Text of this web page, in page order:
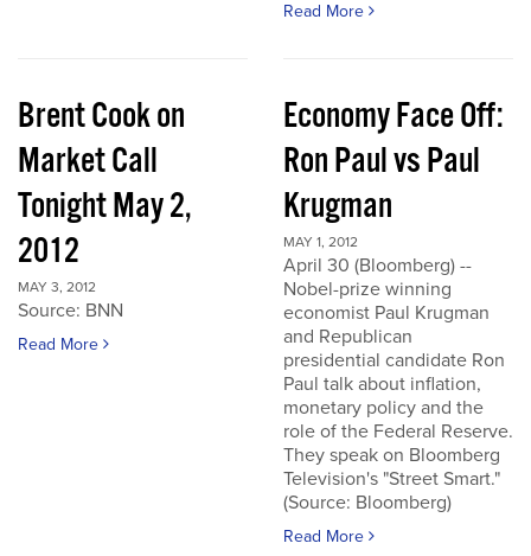
Read More
Brent Cook on
Market Call
Tonight May 2,
2012
MAY 3, 2012
Source: BNN
Read More
Economy Face Off:
Ron Paul vs Paul
Krugman
MAY 1, 2012
April 30 (Bloomberg) --
Nobel-prize winning
economist Paul Krugman
and Republican
presidential candidate Ron
Paul talk about inflation,
monetary policy and the
role of the Federal Reserve.
They speak on Bloomberg
Television's "Street Smart."
(Source: Bloomberg)
Read More